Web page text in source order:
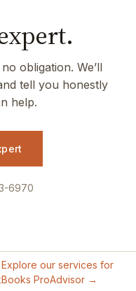
obligation. We’ll
tell you honestly
help.
6970
Explore our services for
ProAdvisor →